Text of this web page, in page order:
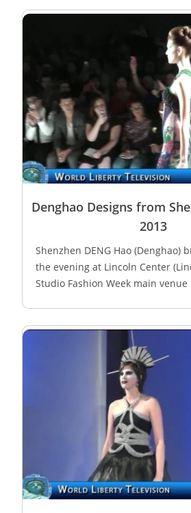
Denghao Designs from
2013
Shenzhen DENG Hao (Denghao)
the evening at Lincoln Center
Studio Fashion Week main